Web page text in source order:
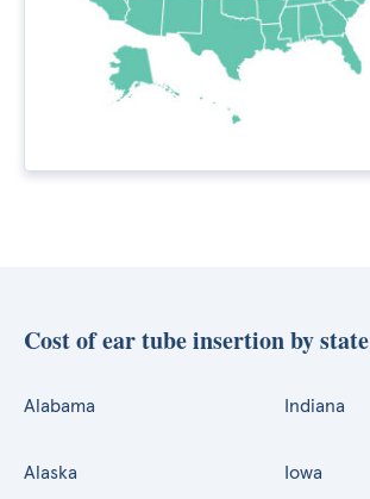
Cost of ear tube insertion by state
Alabama
Alaska
Indiana
Iowa